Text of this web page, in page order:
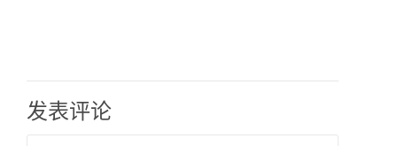
发表评论